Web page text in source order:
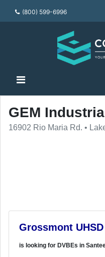
(800) 599-6996
GEM
16902 Rio Maria Rd. •
Grossmont
is looking for DVBEs in